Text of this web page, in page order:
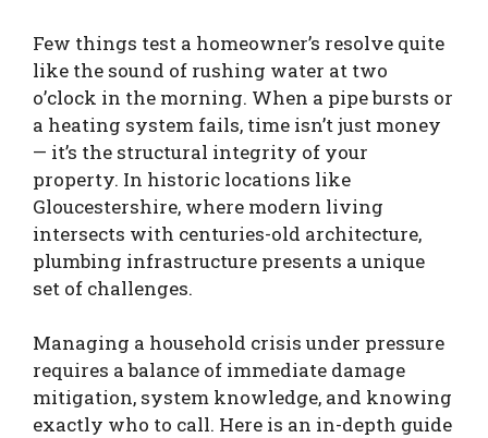
Few things test a homeowner’s resolve quite
like the sound of rushing water at two
o’clock in the morning. When a pipe bursts or
a heating system fails, time isn’t just money
— it’s the structural integrity of your
property. In historic locations like
Gloucestershire, where modern living
intersects with centuries-old architecture,
plumbing infrastructure presents a unique
set of challenges.
Managing a household crisis under pressure
requires a balance of immediate damage
mitigation, system knowledge, and knowing
exactly who to call. Here is an in-depth guide